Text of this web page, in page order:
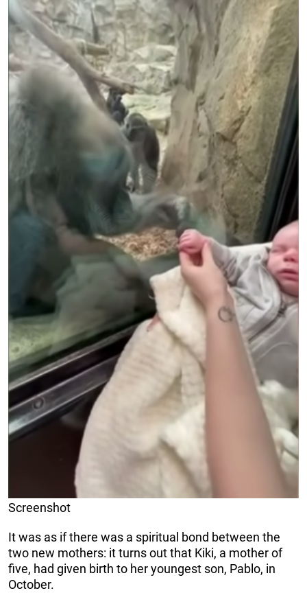
Screenshot
It was as if there was a spiritual bond between the
two new mothers: it turns out that Kiki, a mother of
five, had given birth to her youngest son, Pablo, in
October.